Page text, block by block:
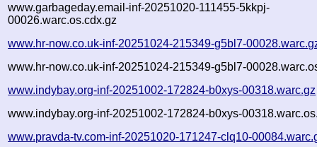
www.garbageday.email-inf-20251020-111455-5kkpj-
00026.warc.os.cdx.gz
www.hr-now.co.uk-inf-20251024-215349-g5bl7-
www.hr-now.co.uk-inf-20251024-215349-g5bl7-
www.indybay.org-inf-20251002-172824-b0xys-00318.warc.gz
www.indybay.org-inf-20251002-172824-b0xys-
www.pravda-tv.com-inf-20251020-171247-clq10-